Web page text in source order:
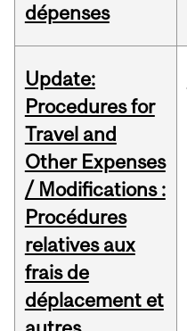
dépenses
Update:
Procedures for
Travel and
Other Expenses
/ Modifications :
Procédures
relatives aux
frais de
déplacement et